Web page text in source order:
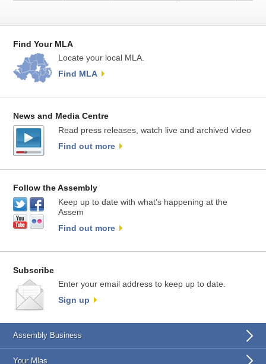
Find Your MLA
Locate your local MLA.
Find MLA
News and Media Centre
Read press releases, watch live and archived video
Find out more
Follow the Assembly
Keep up to date with what’s happening at the
Assem
Find out more
Subscribe
Enter your email address to keep up to date.
Sign up
Assembly Business
Your Mlas